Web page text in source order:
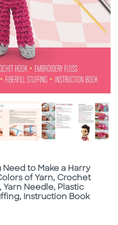
Need to Make a Harry
of Yarn, Crochet
Yarn Needle, Plastic
Instruction Book